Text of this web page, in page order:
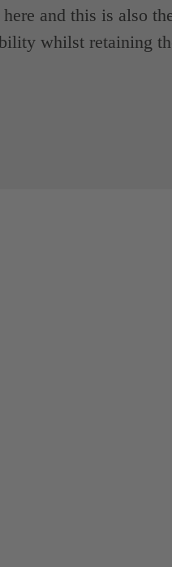
and this is also
whilst retaining